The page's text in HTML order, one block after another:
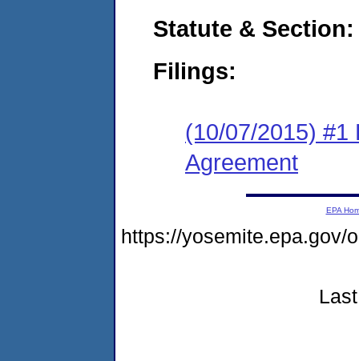
Statute & Section:
Filings:
(10/07/2015) #1
Agreement
EPA
https://yosemite.epa.gov/